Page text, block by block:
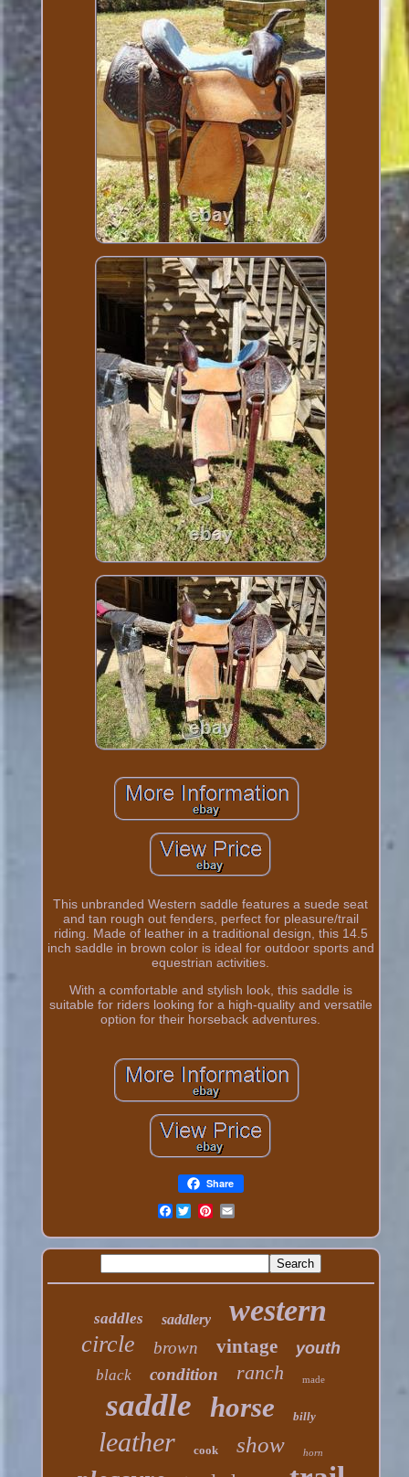
This unbranded Western saddle features a suede seat
and tan rough out fenders, perfect for pleasure/trail
riding. Made of leather in a traditional design, this 14.5
inch saddle in brown color is ideal for outdoor sports and
equestrian activities.
With a comfortable and stylish look, this saddle is
suitable for riders looking for a high-quality and versatile
option for their horseback adventures.
Share
Facebook
saddles saddlery western
circle brown vintage youth
black condition ranch made
saddle horse billy
leather cook show horn